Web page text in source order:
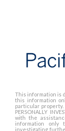
This information is
this information
particular property.
PERSONALLY
with the
information
investigating